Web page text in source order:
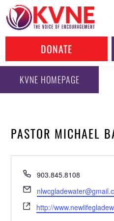
DONATE
KVNE HOMEPAGE
PASTOR MICHAEL
Phone
903.845.8108
Email
Website
http://